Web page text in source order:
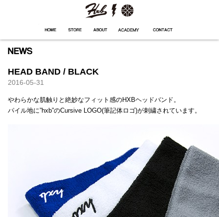
HEAD BAND / BLACK
2016-05-31
やわらかな肌触りと絶妙なフィット感のHXBヘッドバンド。
パイル地に”hxb”のCursive LOGO(筆記体ロゴ)が刺繍されています。